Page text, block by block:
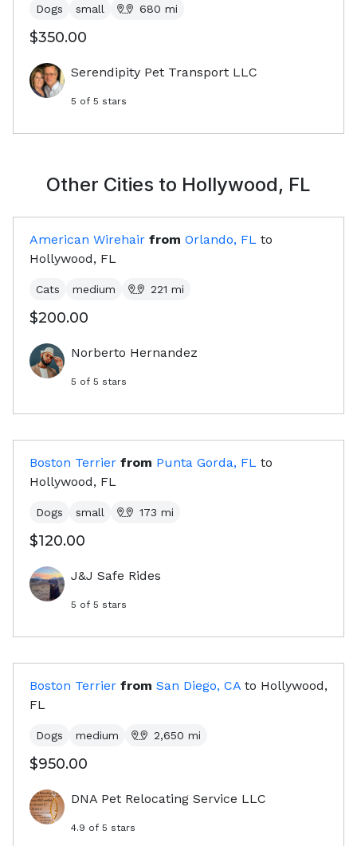
Dogs small 680 mi
$350.00
Serendipity Pet Transport LLC
5 of 5 stars
Other Cities to Hollywood, FL
American Wirehair from Orlando, FL to
Hollywood, FL
Cats medium 221 mi
$200.00
Norberto Hernandez
5 of 5 stars
Boston Terrier from Punta Gorda, FL to
Hollywood, FL
Dogs small 173 mi
$120.00
J&J Safe Rides
5 of 5 stars
Boston Terrier from San Diego, CA to Hollywood,
FL
Dogs medium 2,650 mi
$950.00
DNA Pet Relocating Service LLC
4.9 of 5 stars